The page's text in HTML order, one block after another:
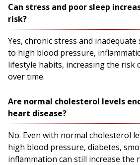
Can stress and poor sleep
risk?
Yes, chronic stress and
to high blood pressure,
lifestyle habits, increasing the risk
over time.
Are normal cholesterol levels
heart disease?
No. Even with normal cholesterol
high blood pressure, diabetes,
inflammation can still increase the